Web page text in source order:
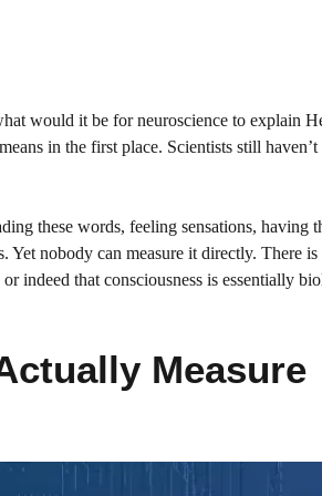
would it be for neuroscience to explain
in the first place. Scientists still
these words, feeling sensations, having
Yet nobody can measure it directly. There
indeed that consciousness is essentially
Measure